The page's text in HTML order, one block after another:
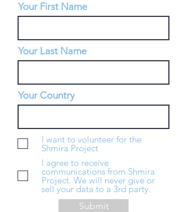
Your First Name
Your Last Name
Your Country
I want to volunteer for the
Shmira Project
I agree to receive
communications from Shmira
Project. We will never give or
sell your data to a 3rd party.
Submit